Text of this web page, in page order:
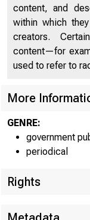
content, and
within which
creators.
content—for
used to refer to
More
GENRE:
government
periodical
Rights